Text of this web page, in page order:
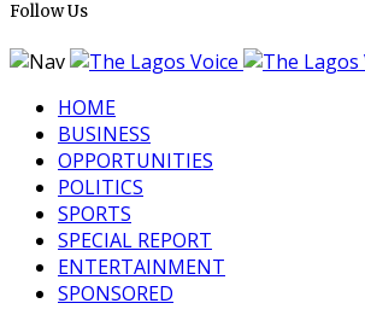
Follow Us
HOME
BUSINESS
OPPORTUNITIES
POLITICS
SPORTS
SPECIAL REPORT
ENTERTAINMENT
SPONSORED